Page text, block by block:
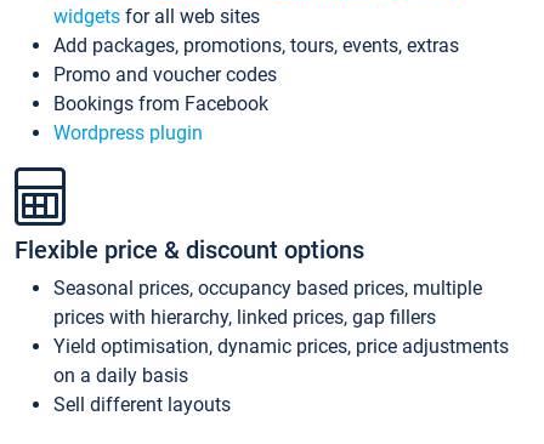
widgets for all web sites
Add packages, promotions, tours, events, extras
Promo and voucher codes
Bookings from Facebook
Wordpress plugin
Flexible price & discount options
Seasonal prices, occupancy based prices, multiple
prices with hierarchy, linked prices, gap fillers
Yield optimisation, dynamic prices, price adjustments
on a daily basis
Sell different layouts